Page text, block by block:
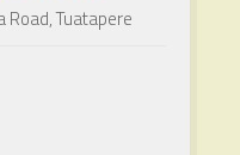
Road, Tuatapere